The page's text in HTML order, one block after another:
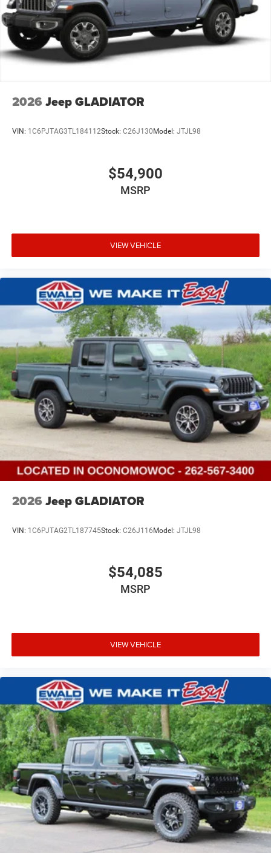
2026 Jeep GLADIATOR
VIN: 1C6PJTAG3TL184112Stock: C26J130 Model: JTJL98
$54,900
MSRP
VIEW VEHICLE
2026 Jeep GLADIATOR
VIN: 1C6PJTAG2TL187745Stock: C26J116 Model: JTJL98
$54,085
MSRP
VIEW VEHICLE